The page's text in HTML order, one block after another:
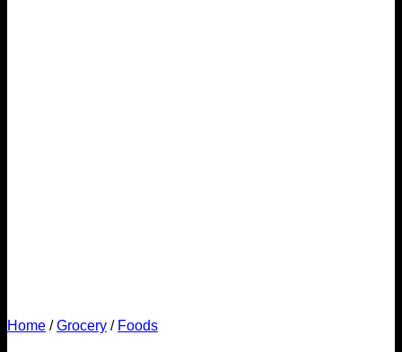
Home / Grocery / Foods